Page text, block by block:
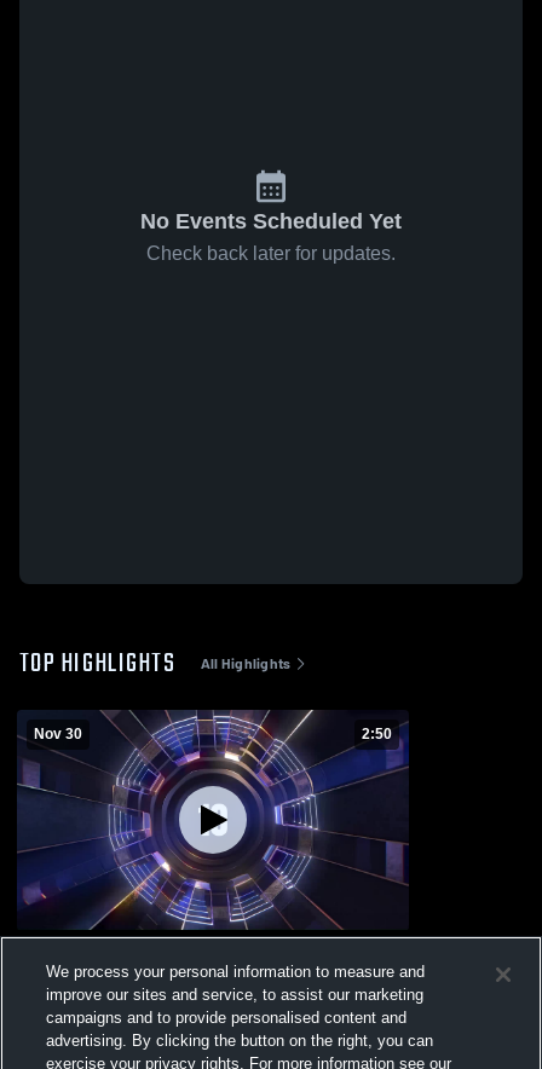
No Events Scheduled Yet
Check back later for updates.
TOP HIGHLIGHTS All Highlights
Nov 30 2:50
Views
We process your personal information to measure and
improve our sites and service, to assist our marketing
campaigns and to provide personalised content and
advertising. By clicking the button on the right, you can
exercise your privacy rights. For more information see our